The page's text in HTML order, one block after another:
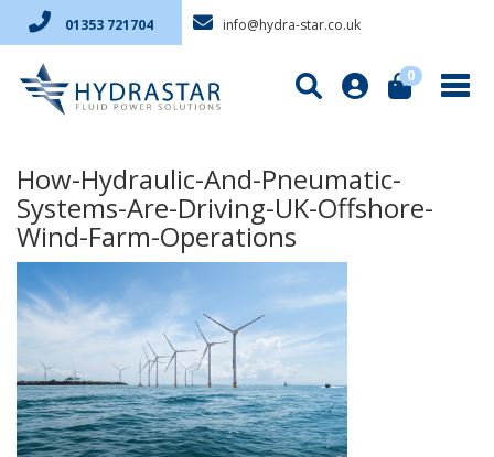
01353 721704 info@hydra-star.co.uk
0
How-Hydraulic-And-Pneumatic-
Systems-Are-Driving-UK-Offshore-
Wind-Farm-Operations